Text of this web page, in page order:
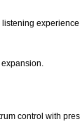
control with